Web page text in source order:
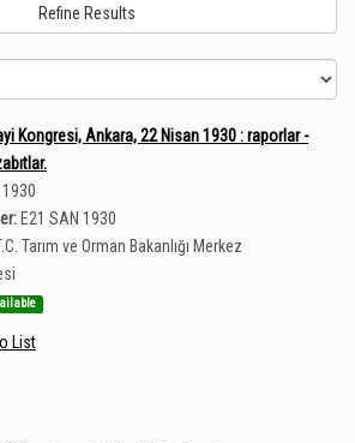
Refine Results
Kongresi, Ankara, 22 Nisan 1930 : raporlar -
E21 SAN 1930
Tarım ve Orman Bakanlığı Merkez
List